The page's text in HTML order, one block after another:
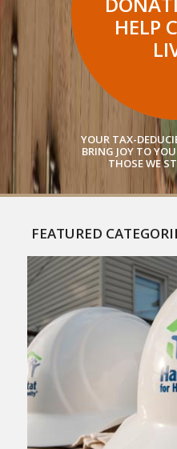
HELP
YOUR TAX-
BRING JOY TO
THOSE WE
FEATURED